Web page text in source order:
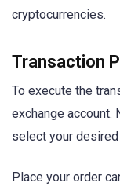
cryptocurrencies.
Transaction
To execute the
exchange account.
select your
Place your order